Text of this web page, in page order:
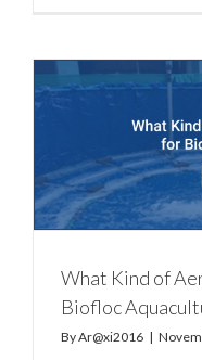
What Kind of
Biofloc
ByAr@xi2016 |